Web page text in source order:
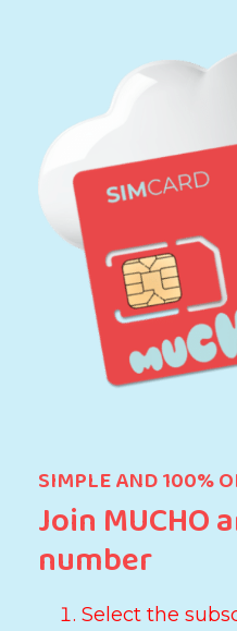
SIMPLE AND 100%
Join MUCHO
number
Select the